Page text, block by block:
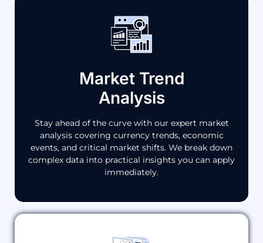
Market Trend
Analysis
Stay ahead of the curve with our expert market
analysis covering currency trends, economic
events, and critical market shifts. We break down
complex data into practical insights you can apply
immediately.